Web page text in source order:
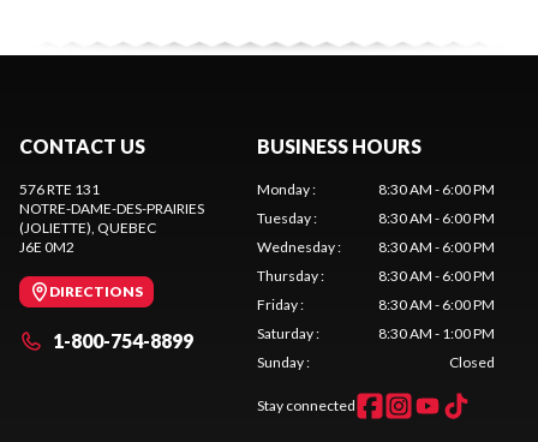
CONTACT US
576 RTE 131
NOTRE-DAME-DES-PRAIRIES
(JOLIETTE), QUEBEC
J6E 0M2
DIRECTIONS
1-800-754-8899
BUSINESS HOURS
Monday:
8:30 AM - 6:00 PM
Tuesday:
8:30 AM - 6:00 PM
Wednesday:
8:30 AM - 6:00 PM
Thursday:
8:30 AM - 6:00 PM
Friday:
8:30 AM - 6:00 PM
Saturday:
8:30 AM - 1:00 PM
Sunday: Closed
Stay connected